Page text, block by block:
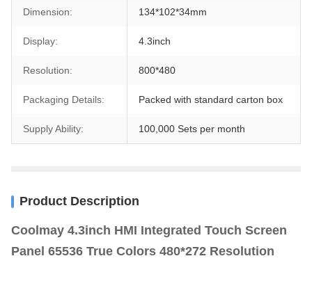
Dimension: 134*102*34mm
Display: 4.3inch
Resolution: 800*480
Packaging Details: Packed with standard carton box
Supply Ability: 100,000 Sets per month
Product Description
Coolmay 4.3inch HMI Integrated Touch Screen
Panel 65536 True Colors 480*272 Resolution